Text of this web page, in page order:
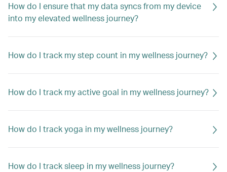
How do I ensure that my data syncs from my device
into my elevated wellness journey?
How do I track my step count in my wellness journey?
How do I track my active goal in my wellness journey?
How do I track yoga in my wellness journey?
How do I track sleep in my wellness journey?